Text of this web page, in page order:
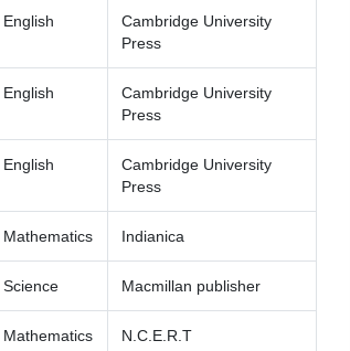
English
Cambridge University
Press
English
Cambridge University
Press
English
Cambridge University
Press
Mathematics Indianica
Science Macmillan publisher
Mathematics N.C.E.R.T